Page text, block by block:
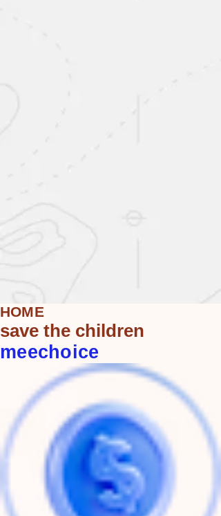
HOME
save the children
meechoice